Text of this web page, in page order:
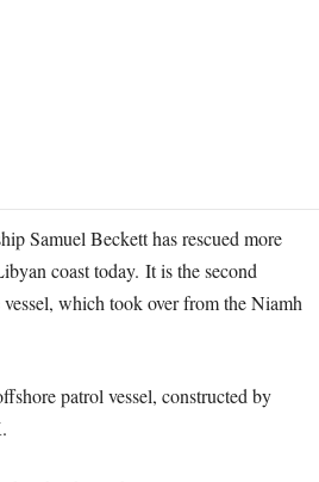
Samuel Beckett has rescued more
coast today. It is the second
which took over from the Niamh
patrol vessel, constructed by